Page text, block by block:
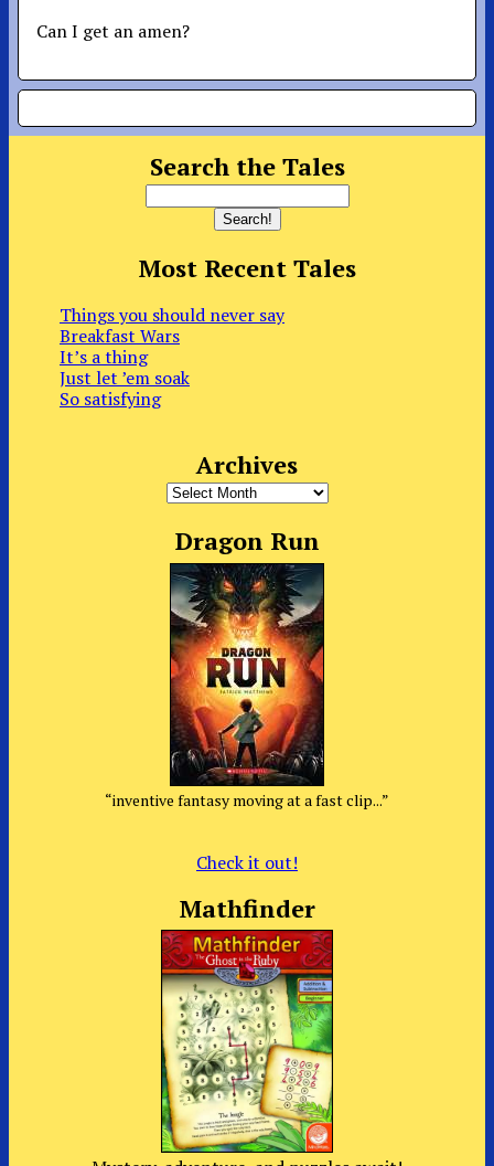
Can I get an amen?
Search the Tales
Most Recent Tales
Things you should never say
Breakfast Wars
It’s a thing
Just let ’em soak
So satisfying
Archives
Archives
Dragon Run
“inventive fantasy moving at a fast clip...”
Check it out!
Mathfinder